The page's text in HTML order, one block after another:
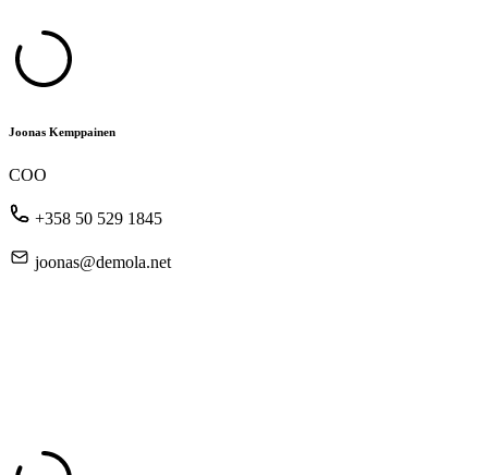
Joonas Kemppainen
COO
+358 50 529 1845
joonas@demola.net